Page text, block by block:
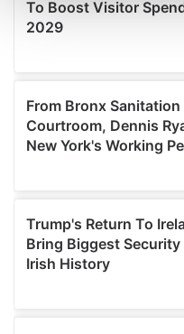
and set your preferences
We use cookies to
We also share
our social media,
may combine it with
provided to them or that